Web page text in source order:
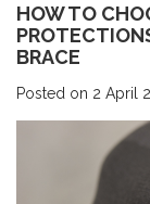
HOW TO
BRACE
Posted on 2 April